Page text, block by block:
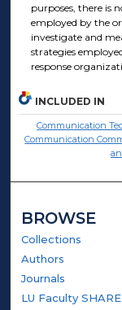
purposes, there is
employed by the
investigate and
strategies
response
INCLUDED IN
Communication
Communication
BROWSE
Collections
Authors
Journals
LU Faculty SHARE